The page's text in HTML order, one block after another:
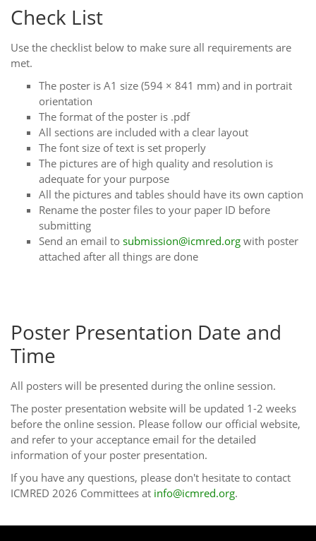
Check List
Use the checklist below to make sure all requirements are
met.
The poster is A1 size (594 × 841 mm) and in portrait
orientation
The format of the poster is .pdf
All sections are included with a clear layout
The font size of text is set properly
The pictures are of high quality and resolution is
adequate for your purpose
All the pictures and tables should have its own caption
Rename the poster files to your paper ID before
submitting
Send an email to submission@icmred.org with poster
attached after all things are done
Poster Presentation Date and
Time
All posters will be presented during the online session.
The poster presentation website will be updated 1-2 weeks
before the online session. Please follow our official website,
and refer to your acceptance email for the detailed
information of your poster presentation.
If you have any questions, please don't hesitate to contact
ICMRED 2026 Committees at info@icmred.org.